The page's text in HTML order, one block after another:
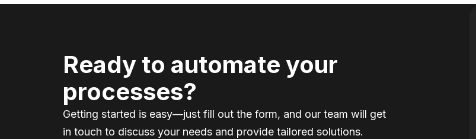
Ready to automate your
processes?
Getting started is easy—just fill out the form, and our team will get
in touch to discuss your needs and provide tailored solutions.